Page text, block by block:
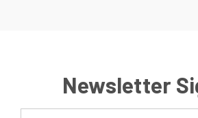
Newsletter
Email